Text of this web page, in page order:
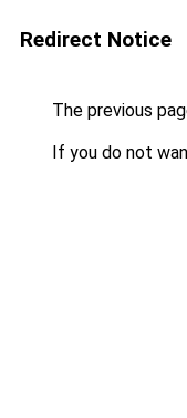
Redirect Notice
The previous
If you do not